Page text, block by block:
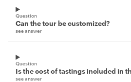
Question
Can the tour be customized?
see answer
Question
Is the cost of tastings included in
see answer